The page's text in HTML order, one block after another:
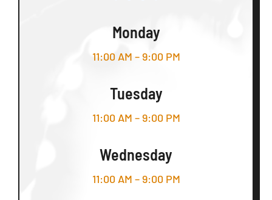
Monday
11:00 AM – 9:00 PM
Tuesday
11:00 AM – 9:00 PM
Wednesday
11:00 AM – 9:00 PM